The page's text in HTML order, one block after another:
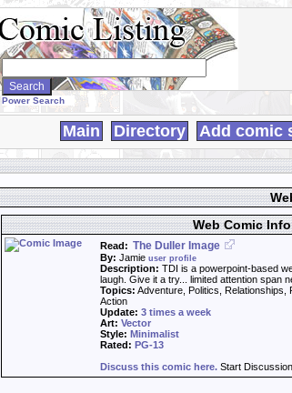
Search
WebComics:
Power Search
Main Directory Add comic
Web Comic Info
Read: The Duller Image
By: Jamie user profile
Description: TDI is a powerpoint-based
laugh. Give it a try... limited attention span
Topics: Adventure, Politics, Relationships,
Action
Update: 3 times a week
Art: Vector
Style: Minimalist
Rated: PG-13
Discuss this comic here. Start Discussion